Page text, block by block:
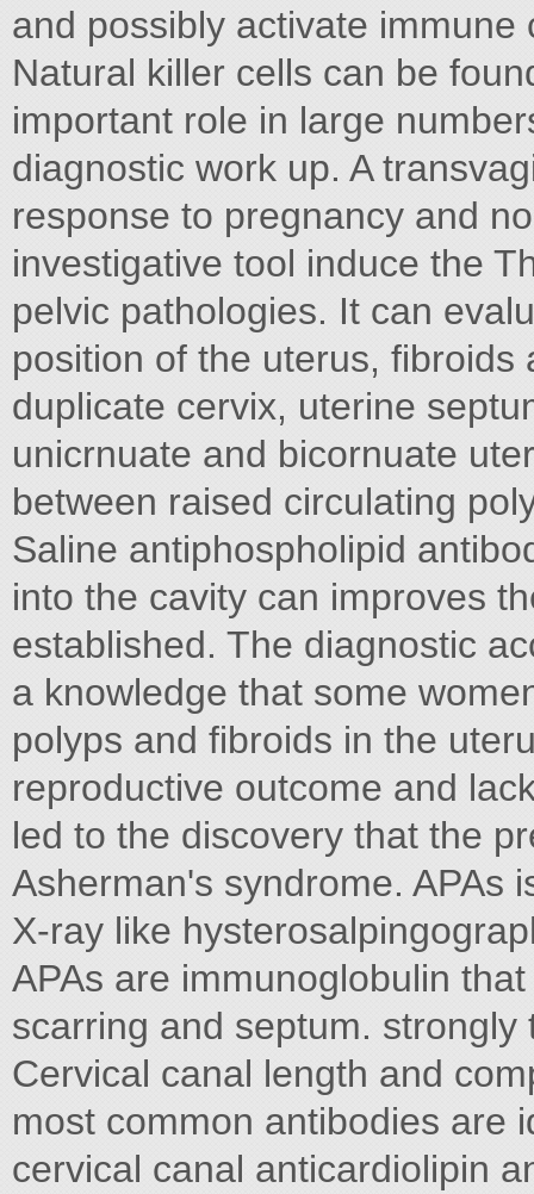
and possibly activate
Natural killer cells can be
important role in large
diagnostic work up. A
response to pregnancy and
investigative tool induce the
pelvic pathologies. It can
position of the uterus,
duplicate cervix, uterine
unicrnuate and bicornuate
between raised circulating
Saline antiphospholipid
into the cavity can improves
established. The diagnostic
a knowledge that some
polyps and fibroids in the
reproductive outcome and
led to the discovery that the
Asherman's syndrome. APAs
X-ray like
APAs are immunoglobulin
scarring and septum.
Cervical canal length and
most common antibodies are
cervical canal anticardiolipin